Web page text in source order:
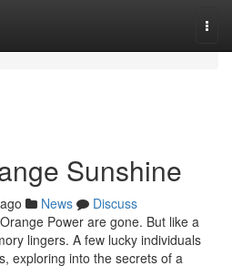
Sunshine
News
Discuss
Power are gone. But like a
lingers. A few lucky individuals
exploring into the secrets of a